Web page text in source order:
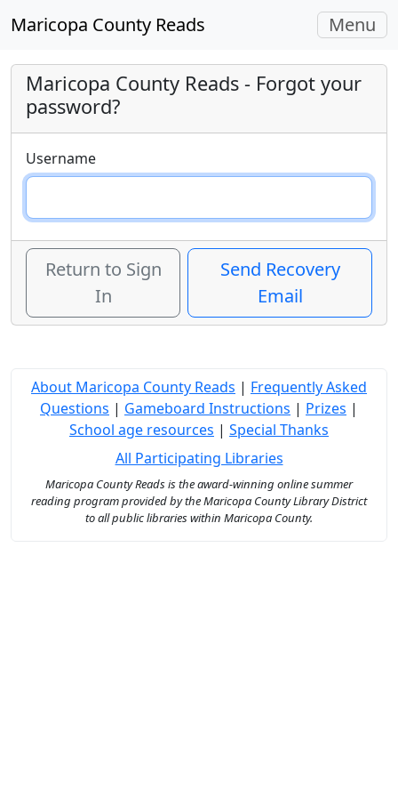
Maricopa County Reads Toggle
Menu
Maricopa County Reads - Forgot your
password?
Username
Return to Sign
In
Send Recovery
Email
About Maricopa County Reads | Frequently Asked
Questions | Gameboard Instructions | Prizes |
School age resources | Special Thanks
All Participating Libraries
Maricopa County Reads is the award-winning online summer
reading program provided by the Maricopa County Library District
to all public libraries within Maricopa County.